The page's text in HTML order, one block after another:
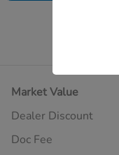
Market Value
Dealer Discount
Doc Fee